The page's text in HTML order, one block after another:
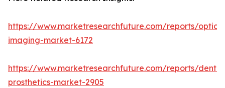
https://www.marketresearchfuture.com/reports/
imaging-market-6172
https://www.marketresearchfuture.com/reports/
prosthetics-market-2905